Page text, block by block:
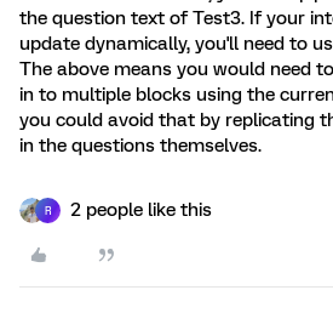
the question text of Test3. If your
update dynamically, you'll need to
The above means you would need
in to multiple blocks using the
you could avoid that by replicating
in the questions themselves.
R 2 people like this